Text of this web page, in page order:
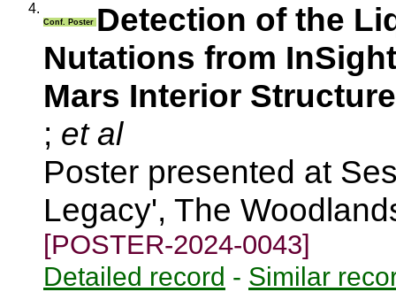
4.
Conf. Poster Detection of the
Nutations from
Mars Interior
; et al
Poster presented at
Legacy', The
[POSTER-2024-0043]
Detailed record - Similar